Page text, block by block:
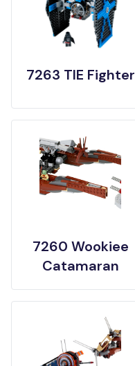
7263 TIE Fighter
7260 Wookiee
Catamaran